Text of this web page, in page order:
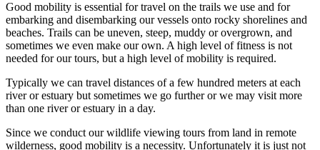
Good mobility is essential for travel on the trails we use and for
embarking and disembarking our vessels onto rocky shorelines and
beaches. Trails can be uneven, steep, muddy or overgrown, and
sometimes we even make our own. A high level of fitness is not
needed for our tours, but a high level of mobility is required.
Typically we can travel distances of a few hundred meters at each
river or estuary but sometimes we go further or we may visit more
than one river or estuary in a day.
Since we conduct our wildlife viewing tours from land in remote
wilderness, good mobility is a necessity. Unfortunately it is just not